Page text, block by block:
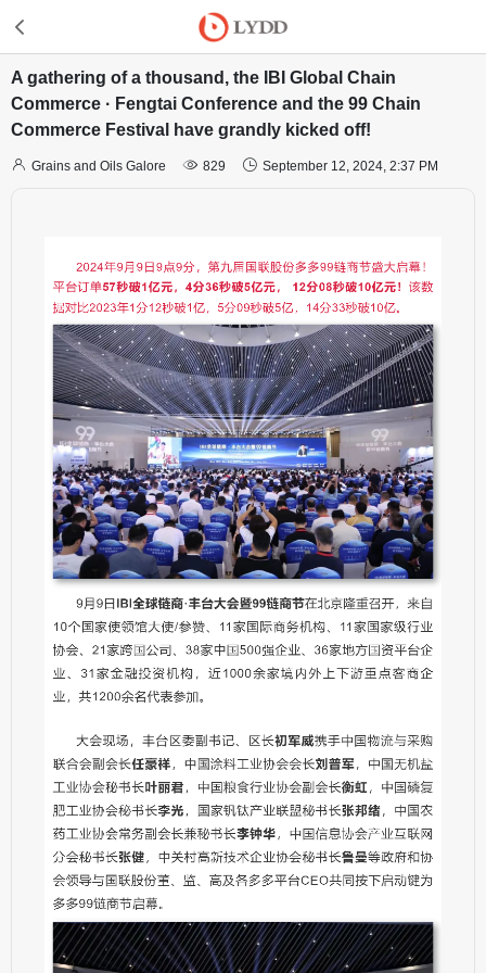
A gathering of a thousand, the IBI Global Chain
Commerce · Fengtai Conference and the 99 Chain
Commerce Festival have grandly kicked off!
 Grains and Oils Galore  829  September 12, 2024, 2:37 PM